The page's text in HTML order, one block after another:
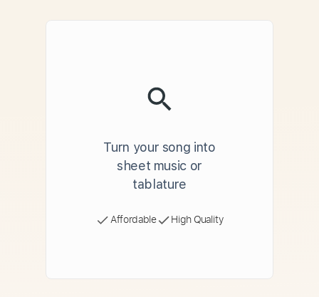
Turn your song into
sheet music or
tablature
Affordable High Quality